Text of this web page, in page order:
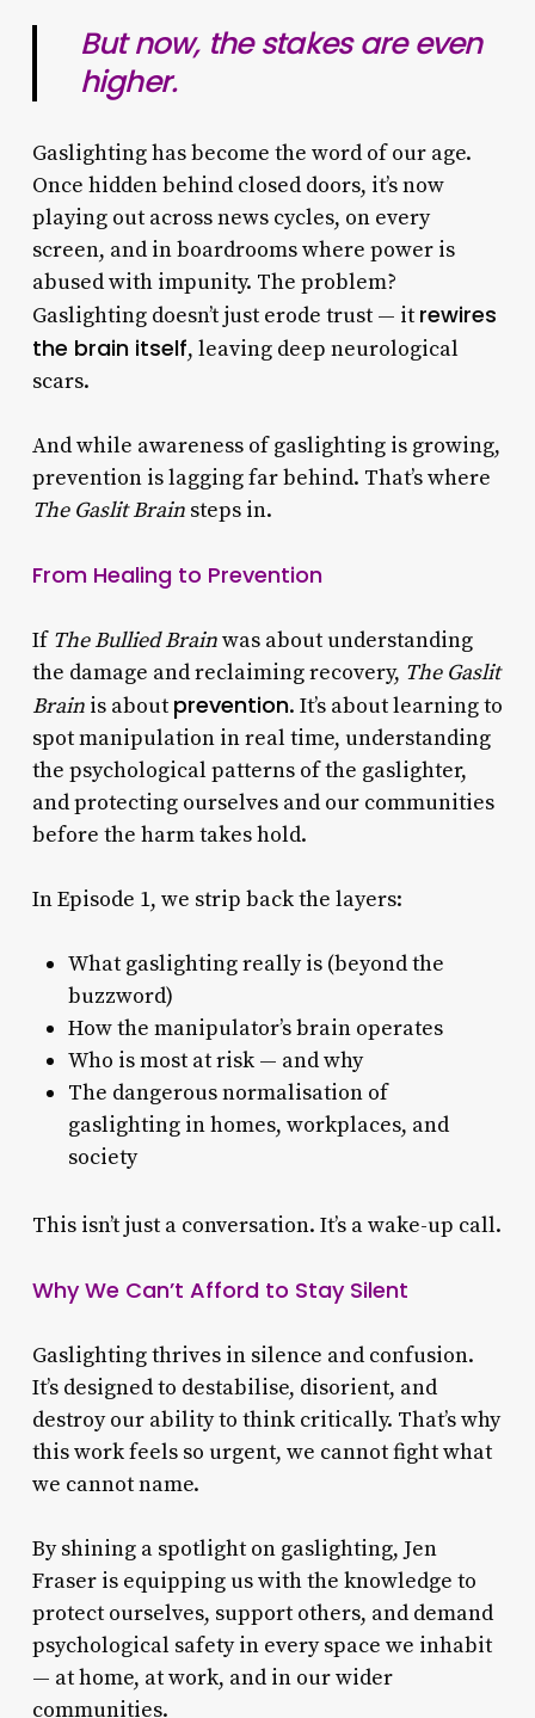
But now, the stakes are even
higher.
Gaslighting has become the word of our age.
Once hidden behind closed doors, it’s now
playing out across news cycles, on every
screen, and in boardrooms where power is
abused with impunity. The problem?
Gaslighting doesn’t just erode trust — it rewires
the brain itself, leaving deep neurological
scars.
And while awareness of gaslighting is growing,
prevention is lagging far behind. That’s where
The Gaslit Brainsteps in.
From Healing to Prevention
If The Bullied Brainwas about understanding
the damage and reclaiming recovery, The Gaslit
Brainis about prevention. It’s about learning to
spot manipulation in real time, understanding
the psychological patterns of the gaslighter,
and protecting ourselves and our communities
before the harm takes hold.
In Episode 1, we strip back the layers:
What gaslighting really is (beyond the
buzzword)
How the manipulator’s brain operates
Who is most at risk — and why
The dangerous normalisation of
gaslighting in homes, workplaces, and
society
This isn’t just a conversation. It’s a wake-up call.
Why We Can’t Afford to Stay Silent
Gaslighting thrives in silence and confusion.
It’s designed to destabilise, disorient, and
destroy our ability to think critically. That’s why
this work feels so urgent, we cannot fight what
we cannot name.
By shining a spotlight on gaslighting, Jen
Fraser is equipping us with the knowledge to
protect ourselves, support others, and demand
psychological safety in every space we inhabit
— at home, at work, and in our wider
communities.